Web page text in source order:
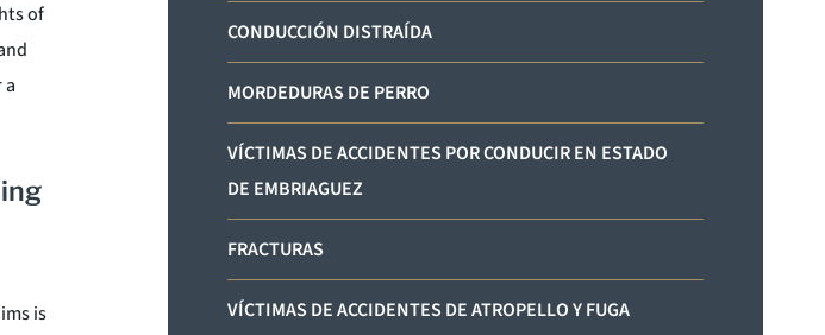
of
is
CONDUCCIÓN DISTRAÍDA
MORDEDURAS DE PERRO
VÍCTIMAS DE ACCIDENTES POR CONDUCIR EN ESTADO
DE EMBRIAGUEZ
FRACTURAS
VÍCTIMAS DE ACCIDENTES DE ATROPELLO Y FUGA